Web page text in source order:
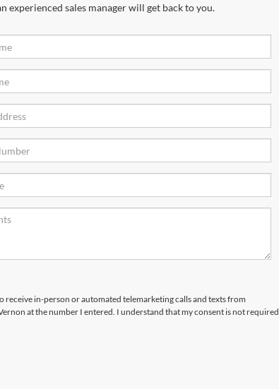
sales manager will get back to you.
receive in-person or automated telemarketing calls and texts from
at the number I entered. I understand that my consent is not required